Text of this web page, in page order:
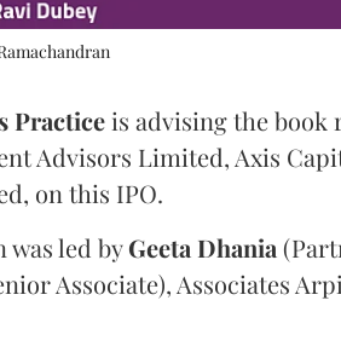
Practiceis advising the book
Advisors Limited, Axis
on this IPO.
was led byGeetaDhania
Associate), Associates